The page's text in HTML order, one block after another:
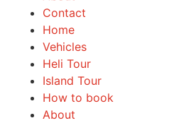
Contact
Home
Vehicles
Heli Tour
Island Tour
How to book
About